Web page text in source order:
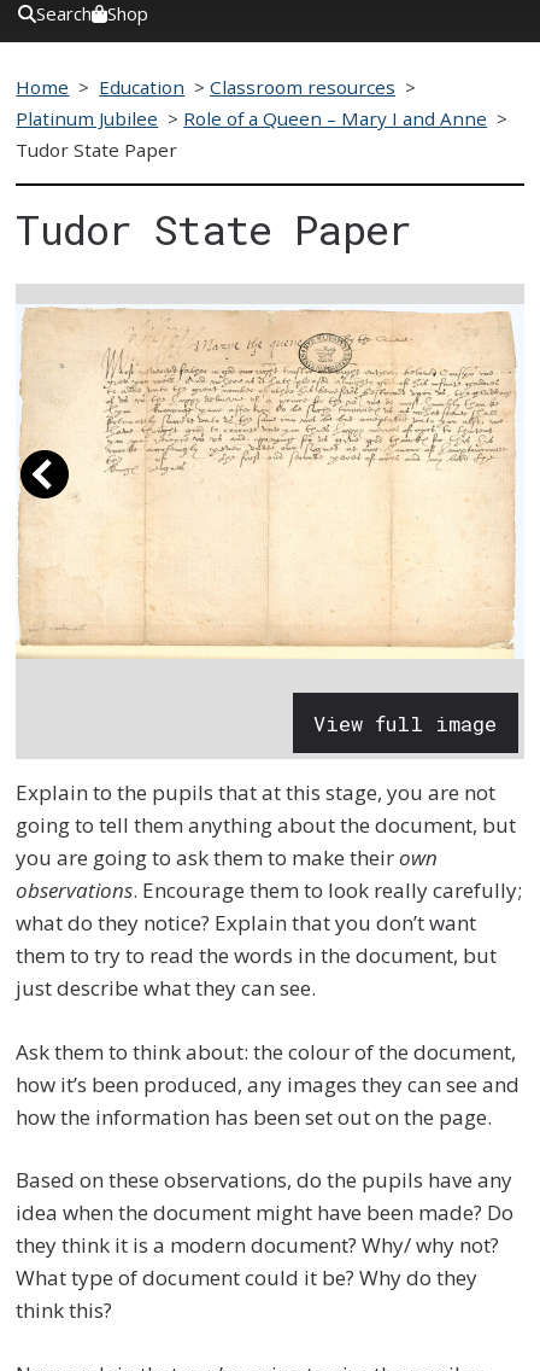
Search Shop
Home > Education >Classroom resources >
Platinum Jubilee > Role of a Queen – Mary I and Anne >
Tudor State Paper
Tudor State Paper
View full image
Explain to the pupils that at this stage, you are not
going to tell them anything about the document, but
you are going to ask them to make theirown
observations. Encourage them to look really carefully;
what do they notice? Explain that you don’t want
them to try to read the words in the document, but
just describe what they can see.
Ask them to think about: the colour of the document,
how it’s been produced, any images they can see and
how the information has been set out on the page.
Based on these observations, do the pupils have any
idea when the document might have been made? Do
they think it is a modern document? Why/ why not?
What type of document could it be? Why do they
think this?